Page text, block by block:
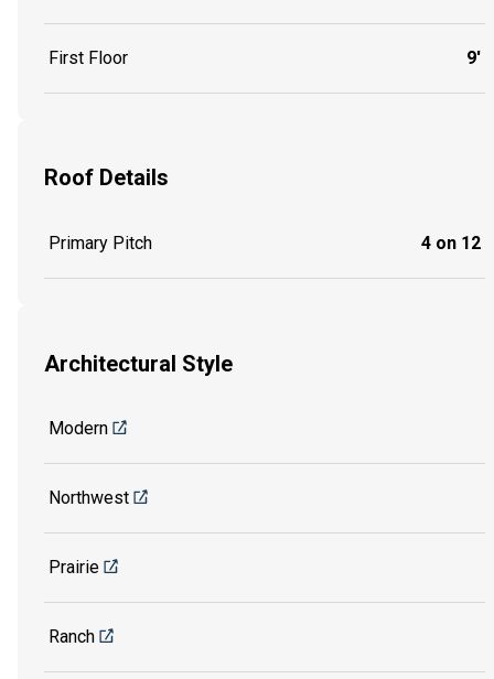
First Floor 9'
Roof Details
Primary Pitch 4 on 12
Architectural Style
Modern
Northwest
Prairie
Ranch